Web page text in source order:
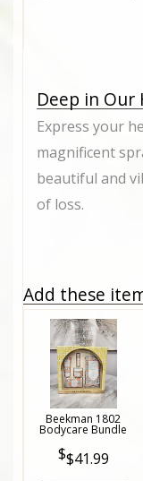
Deep in Our
Express your
magnificent
beautiful and
of loss.
Add these
Beekman 1802
Bodycare Bundle
$41.99